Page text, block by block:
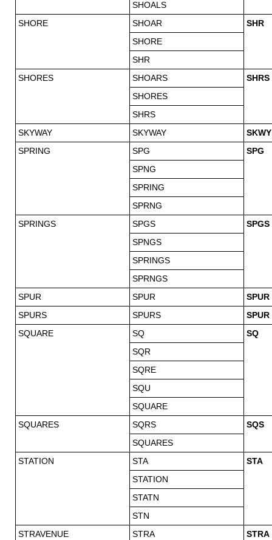
SHOALS
SHORE
SHOAR
SHR
SHORE
SHR
SHORES
SHOARS
SHRS
SHORES
SHRS
SKYWAY
SKYWAY
SKWY
SPRING
SPG
SPG
SPNG
SPRING
SPRNG
SPRINGS
SPGS
SPGS
SPNGS
SPRINGS
SPRNGS
SPUR
SPUR
SPUR
SPURS
SPURS
SPUR
SQUARE
SQ
SQ
SQR
SQRE
SQU
SQUARE
SQUARES
SQRS
SQS
SQUARES
STATION
STA
STA
STATION
STATN
STN
STRAVENUE
STRA
STRA